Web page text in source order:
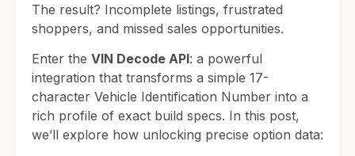
The result? Incomplete listings, frustrated
shoppers, and missed sales opportunities.
Enter the VIN Decode API: a powerful
integration that transforms a simple 17-
character Vehicle Identification Number into a
rich profile of exact build specs. In this post,
we’ll explore how unlocking precise option data: